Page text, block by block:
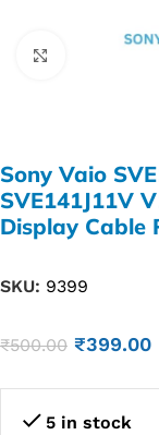
Sony Vaio
SVE141J11V
Display Cable
SKU: 9399
₹500.00 ₹399.00
5 in stock